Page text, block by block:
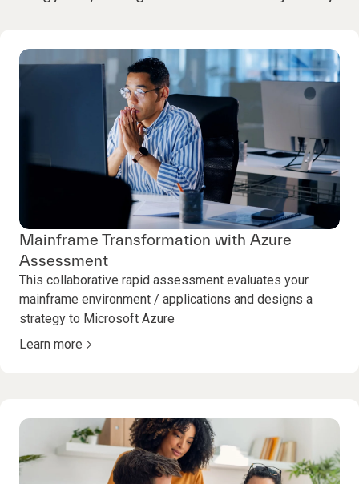
Mainframe Transformation with Azure
Assessment
This collaborative rapid assessment evaluates your
mainframe environment / applications and designs a
strategy to Microsoft Azure
Learn more